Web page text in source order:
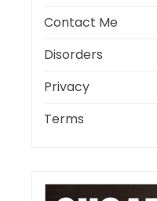
Contact Me
Disorders
Privacy
Terms